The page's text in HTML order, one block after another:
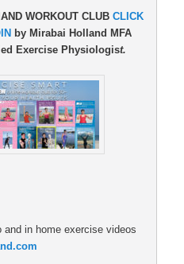
WORKOUT CLUBCLICK
by Mirabai Holland MFA
Exercise Physiologist.
and in home exercise videos